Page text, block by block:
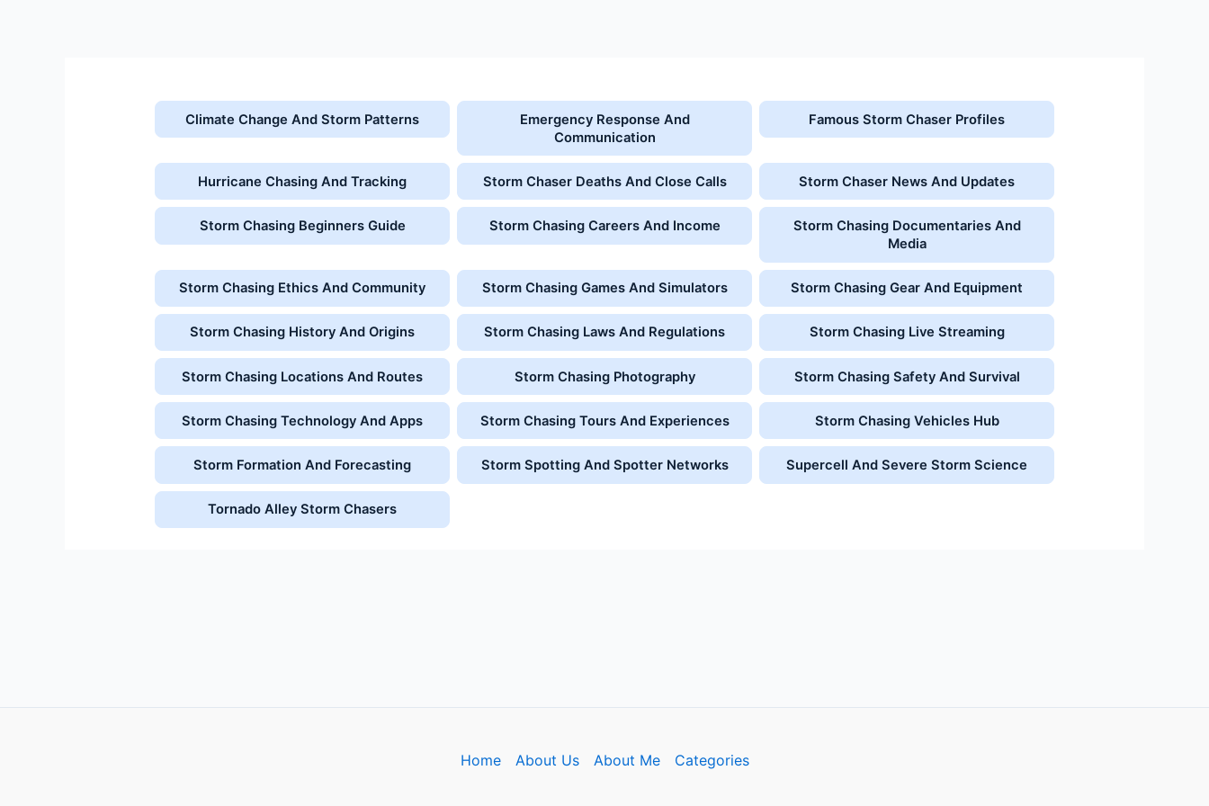
Climate Change And Storm Patterns
Emergency Response And
Communication
Famous Storm Chaser Profiles
Hurricane Chasing And Tracking Storm Chaser Deaths And Close Calls Storm Chaser News And Updates
Storm Chasing Beginners Guide Storm Chasing Careers And Income
Storm Chasing Documentaries And
Media
Storm Chasing Ethics And Community Storm Chasing Games And Simulators Storm Chasing Gear And Equipment
Storm Chasing History And Origins Storm Chasing Laws And Regulations Storm Chasing Live Streaming
Storm Chasing Locations And Routes Storm Chasing Photography Storm Chasing Safety And Survival
Storm Chasing Technology And Apps Storm Chasing Tours And Experiences Storm Chasing Vehicles Hub
Storm Formation And Forecasting Storm Spotting And Spotter Networks Supercell And Severe Storm Science
Tornado Alley Storm Chasers
Home About Us About Me Categories